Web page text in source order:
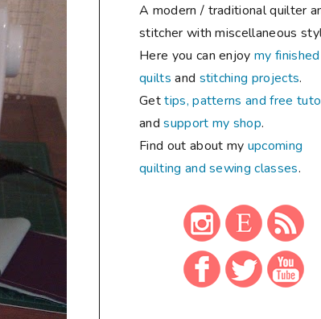
A modern / traditional quilter
stitcher with miscellaneous
Here you can enjoymy finished
quilts and stitching projects.
Gettips, patterns and free
andsupport my shop.
Find out about my upcoming
quilting and sewing classes.